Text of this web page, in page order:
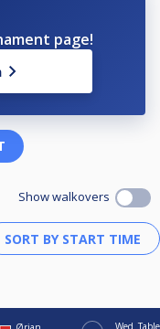
page!
Show walkovers